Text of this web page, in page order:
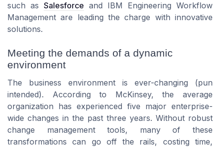
such as Salesforce and IBM Engineering Workflow
Management are leading the charge with innovative
solutions.
Meeting the demands of a dynamic
environment
The business environment is ever-changing (pun
intended). According to McKinsey, the average
organization has experienced five major enterprise-
wide changes in the past three years. Without robust
change management tools, many of these
transformations can go off the rails, costing time,